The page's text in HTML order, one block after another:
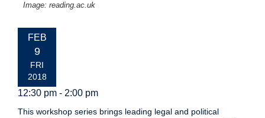
Image: reading.ac.uk
EVENT
DATE:
FEB
9
FRI
2018
12:30 pm - 2:00 pm
This workshop series brings leading legal and political